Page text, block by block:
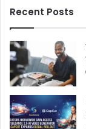
Recent Posts